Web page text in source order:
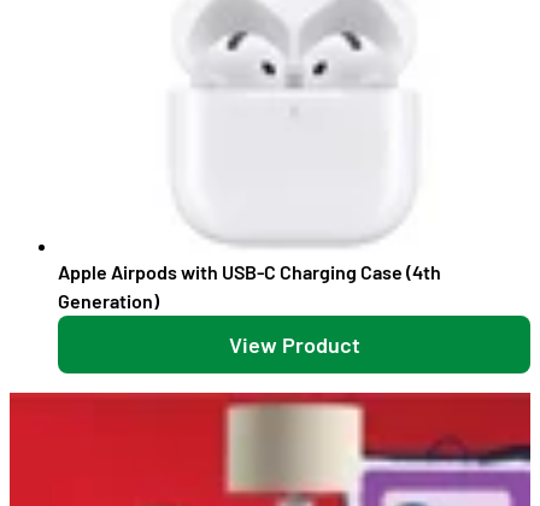
Apple Airpods with USB-C Charging Case (4th
Generation)
View Product